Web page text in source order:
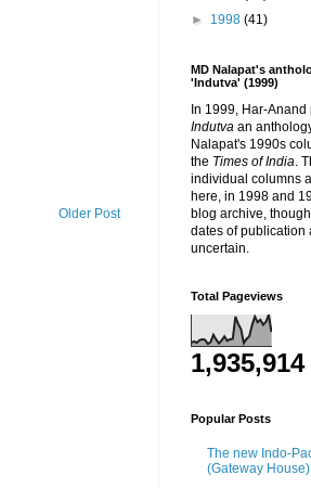
Older Post
► 1998 (41)
MD Nalapat's
'Indutva' (1999)
In 1999, Har-Anand
Indutva an
Nalapat's 1990s
the Times of India .
individual columns
here, in 1998 and
blog archive,
dates of publication
uncertain.
Total Pageviews
1,935,914
Popular Posts
The new Indo-
(Gateway House)